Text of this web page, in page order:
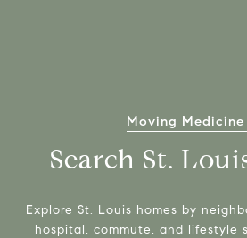
Moving Medicine
Search St.
Explore St. Louis homes by
hospital, commute, and lifestyle